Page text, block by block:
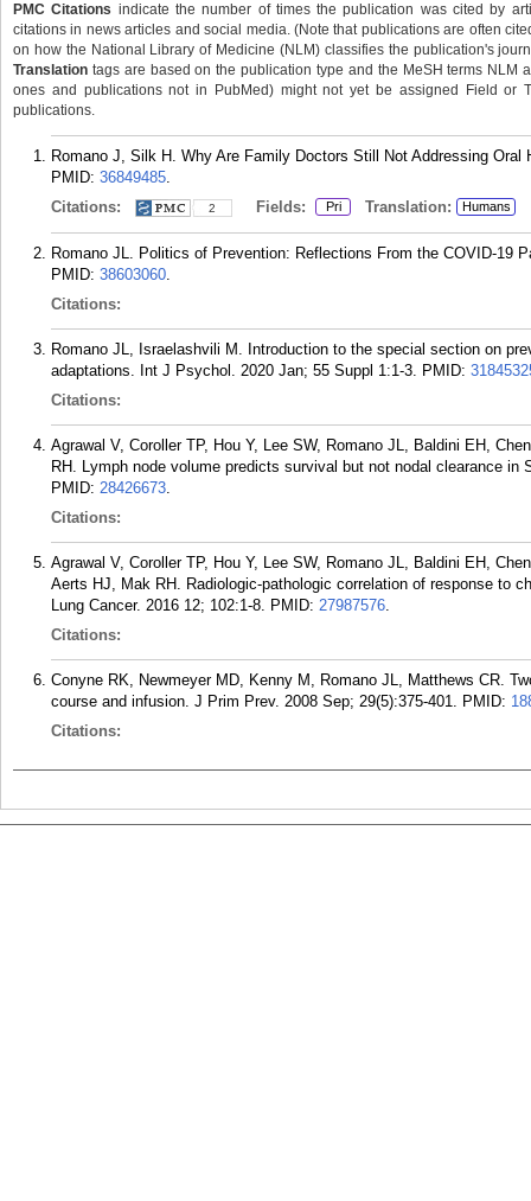
PMC Citations indicate the number of times the publication was cited by
citations in news articles and social media. (Note that publications are often
on how the National Library of Medicine (NLM) classifies the publication's
Translation tags are based on the publication type and the MeSH terms
ones and publications not in PubMed) might not yet be assigned Field or
publications.
Romano J, Silk H. Why Are Family Doctors Still Not Addressing
PMID: 36849485.
Citations:
2 Fields: Pri Translation: Humans
Romano JL. Politics of Prevention: Reflections From the COVID-19
PMID: 38603060.
Citations:
Romano JL, Israelashvili M. Introduction to the special section on
adaptations. Int J Psychol. 2020 Jan; 55 Suppl 1:1-3. PMID:
Citations:
Agrawal V, Coroller TP, Hou Y, Lee SW, Romano JL, Baldini EH,
RH. Lymph node volume predicts survival but not nodal clearance
PMID: 28426673.
Citations:
Agrawal V, Coroller TP, Hou Y, Lee SW, Romano JL, Baldini EH,
Aerts HJ, Mak RH. Radiologic-pathologic correlation of response to
Lung Cancer. 2016 12; 102:1-8. PMID: 27987576.
Citations:
Conyne RK, Newmeyer MD, Kenny M, Romano JL, Matthews CR.
course and infusion. J Prim Prev. 2008 Sep; 29(5):375-401. PMID:
Citations: